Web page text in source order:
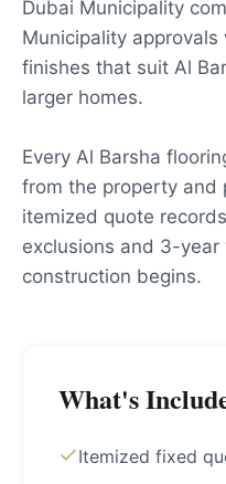
Dubai Municipality
Municipality
finishes that suit Al
larger homes.
Every Al Barsha
from the property and
itemized quote
exclusions and 3-
construction begins.
What's
Itemized fixed